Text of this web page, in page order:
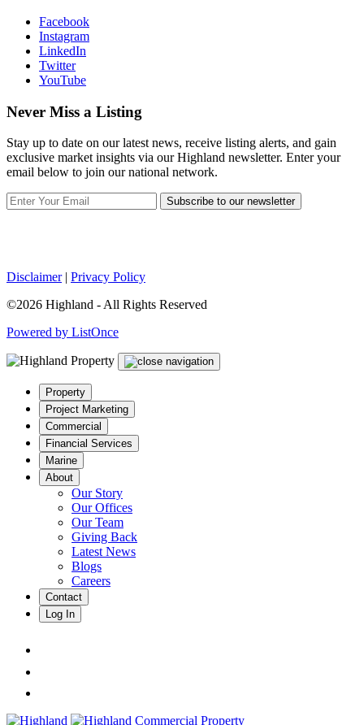
Facebook
Instagram
LinkedIn
Twitter
YouTube
Never Miss a Listing
Stay up to date on our latest news, receive listing alerts, and gain
exclusive market insights via our Highland newsletter. Enter your
email below to join our national network.
Subscribe to our newsletter
Disclaimer| Privacy Policy
©2026 Highland - All Rights Reserved
Powered by ListOnce
Property
Project Marketing
Commercial
Financial Services
Marine
About
Our Story
Our Offices
Our Team
Giving Back
Latest News
Blogs
Careers
Contact
Log In